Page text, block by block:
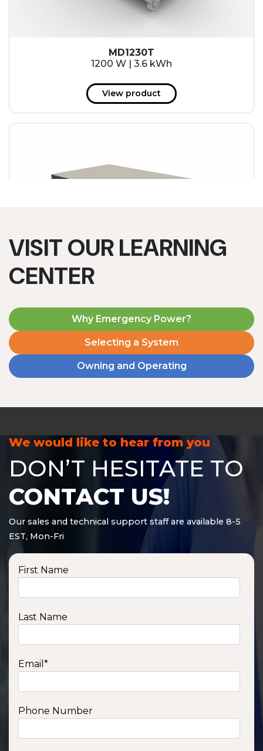
MD1230T
1200 W | 3.6 kWh
View product
VISIT OUR LEARNING
CENTER
Why Emergency Power?
Selecting a System
Owning and Operating
We would like to hear from you
DON’T HESITATE TO
CONTACT US!
Our sales and technical support staff are available 8-5
EST, Mon-Fri
First Name
Last Name
Email *
Phone Number